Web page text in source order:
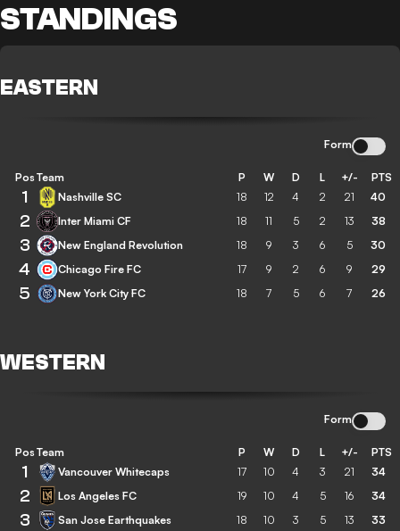
STANDINGS
EASTERN
Form
Pos Team P W D L +/- PTS
1 Nashville SC 18 12 4 2 21 40
2 Inter Miami CF 18 11 5 2 13 38
3 New England Revolution 18 9 3 6 5 30
4 Chicago Fire FC 17 9 2 6 9 29
5 New York City FC 18 7 5 6 7 26
WESTERN
Form
Pos Team P W D L +/- PTS
1 Vancouver Whitecaps 17 10 4 3 21 34
2 Los Angeles FC 19 10 4 5 16 34
3 San Jose Earthquakes 18 10 3 5 13 33